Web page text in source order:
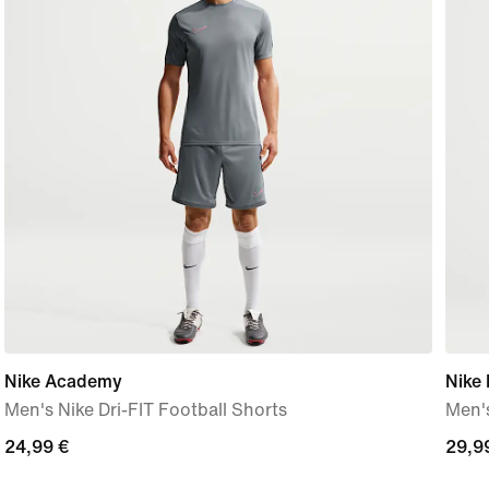
Nike Academy
Men's Nike Dri-FIT Football Shorts
24,99
24,99 €
Nike